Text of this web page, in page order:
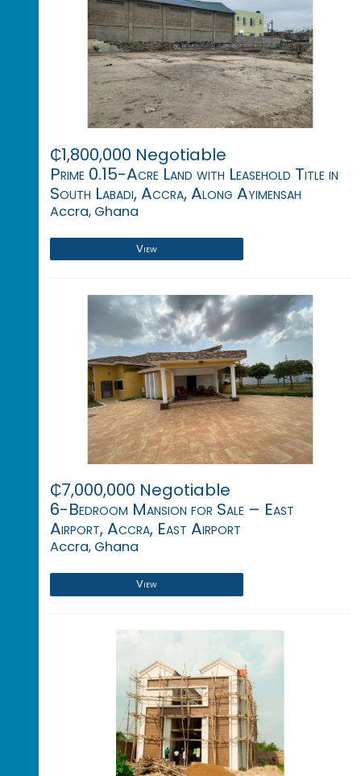
₵1,800,000 Negotiable
Prime 0.15-Acre Land with Leasehold Title in
South Labadi, Accra, Along Ayimensah
Accra, Ghana
View
₵7,000,000 Negotiable
6-Bedroom Mansion for Sale – East
Airport, Accra, East Airport
Accra, Ghana
View